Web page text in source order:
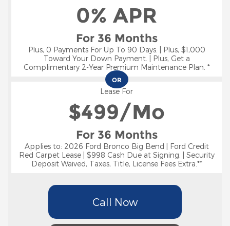
OR
0% APR
For 36 Months
Plus, 0 Payments For Up To 90 Days. | Plus, $1,000
Toward Your Down Payment. | Plus, Get a
Complimentary 2-Year Premium Maintenance Plan. *
Lease For
$499/Mo
For 36 Months
Applies to: 2026 Ford Bronco Big Bend | Ford Credit
Red Carpet Lease | $998 Cash Due at Signing. | Security
Deposit Waived, Taxes, Title, License Fees Extra.**
Call Now